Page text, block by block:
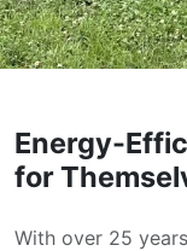
Energy-
for
With over 25